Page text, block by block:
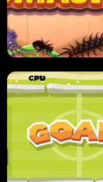
SUSHI SENSEI
ANT SMASH